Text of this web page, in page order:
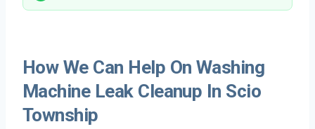
How We Can Help On Washing
Machine Leak Cleanup In Scio
Township